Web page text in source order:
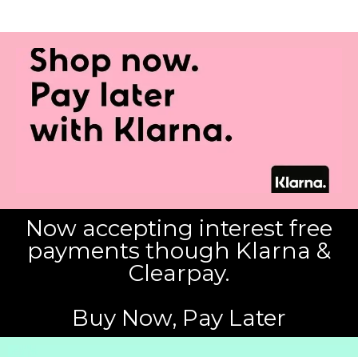
Now accepting interest free
payments though Klarna &
Clearpay.
Buy Now, Pay Later